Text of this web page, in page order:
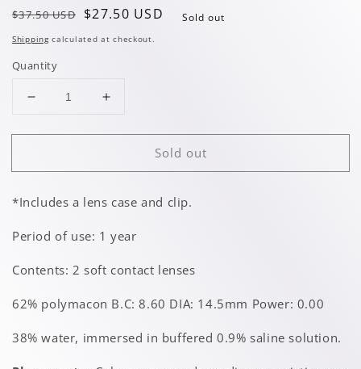
Regular
price
$37.50 USD
Sale
price
$27.50 USD Sold out
Shippingcalculated at checkout.
Quantity
Decrease
for
Cat
Increase
for
Cat
Sold out
*Includes a lens case and clip.
Period of use: 1 year
Contents: 2 soft contact lenses
62% polymacon B.C: 8.60 DIA: 14.5mm Power: 0.00
38% water, immersed in buffered 0.9% saline solution.